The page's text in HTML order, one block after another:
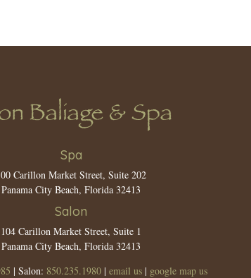
Spa
Carillon Market Street, Suite 202
Panama City Beach, Florida 32413
Salon
104 Carillon Market Street, Suite 1
Panama City Beach, Florida 32413
| Salon: 850.235.1980| email us| google map us